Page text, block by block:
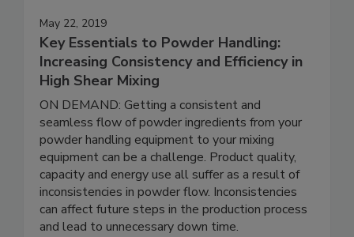
May 22, 2019
Key Essentials to Powder Handling:
Increasing Consistency and Efficiency in
High Shear Mixing
ON DEMAND: Getting a consistent and
seamless flow of powder ingredients from your
powder handling equipment to your mixing
equipment can be a challenge. Product quality,
capacity and energy use all suffer as a result of
inconsistencies in powder flow. Inconsistencies
can affect future steps in the production process
and lead to unnecessary down time.